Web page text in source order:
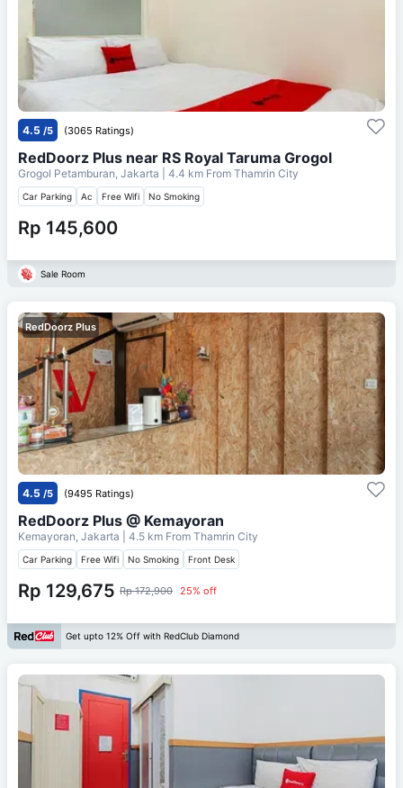
4.5 /5 (3065 Ratings)
RedDoorz Plus near RS Royal Taruma Grogol
Grogol Petamburan, Jakarta | 4.4 km From Thamrin City
Car Parking Ac Free Wifi No Smoking
Rp 145,600
Sale Room
RedDoorz Plus
4.5 /5 (9495 Ratings)
RedDoorz Plus @ Kemayoran
Kemayoran, Jakarta | 4.5 km From Thamrin City
Car Parking Free Wifi No Smoking Front Desk
Rp 129,675 Rp 172,900 25% off
Get upto 12% Off with RedClub Diamond